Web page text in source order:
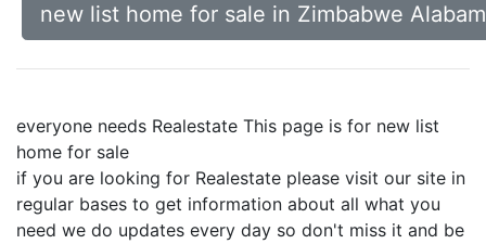
new list home for sale in Zimbabwe
everyone needs Realestate This page is for new list
home for sale
if you are looking for Realestate please visit our site in
regular bases to get information about all what you
need we do updates every day so don't miss it and be